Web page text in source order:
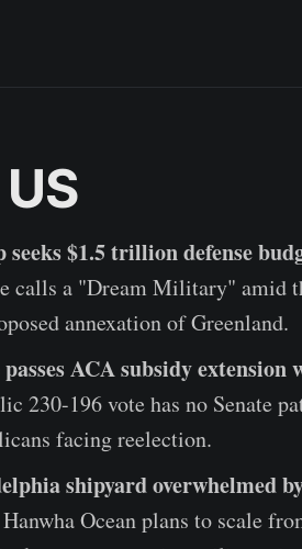
seeks $1.5 trillion defense
calls a "Dream Military" amid
annexation of Greenland.
ACA subsidy
230-196 vote has no Senate
facing reelection.
shipyard overwhelmed
Ocean plans to scale